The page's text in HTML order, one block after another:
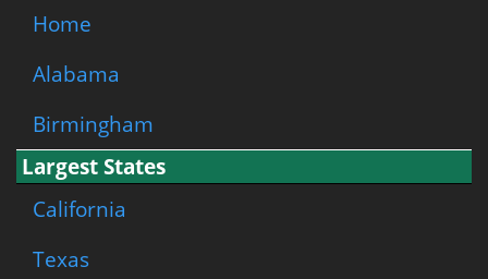
Home
Alabama
Birmingham
Largest States
California
Texas